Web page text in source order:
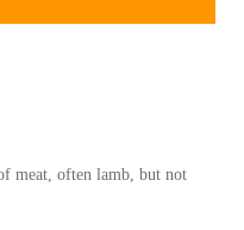
meat, often lamb, but not